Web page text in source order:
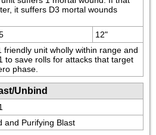
it suffers D3 mortal wounds
12"
friendly unit wholly within range and
to save rolls for attacks that target
phase.
Unbind
and Purifying Blast